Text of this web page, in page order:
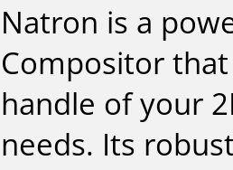
Natron is a
Compositor
handle of your
needs. Its